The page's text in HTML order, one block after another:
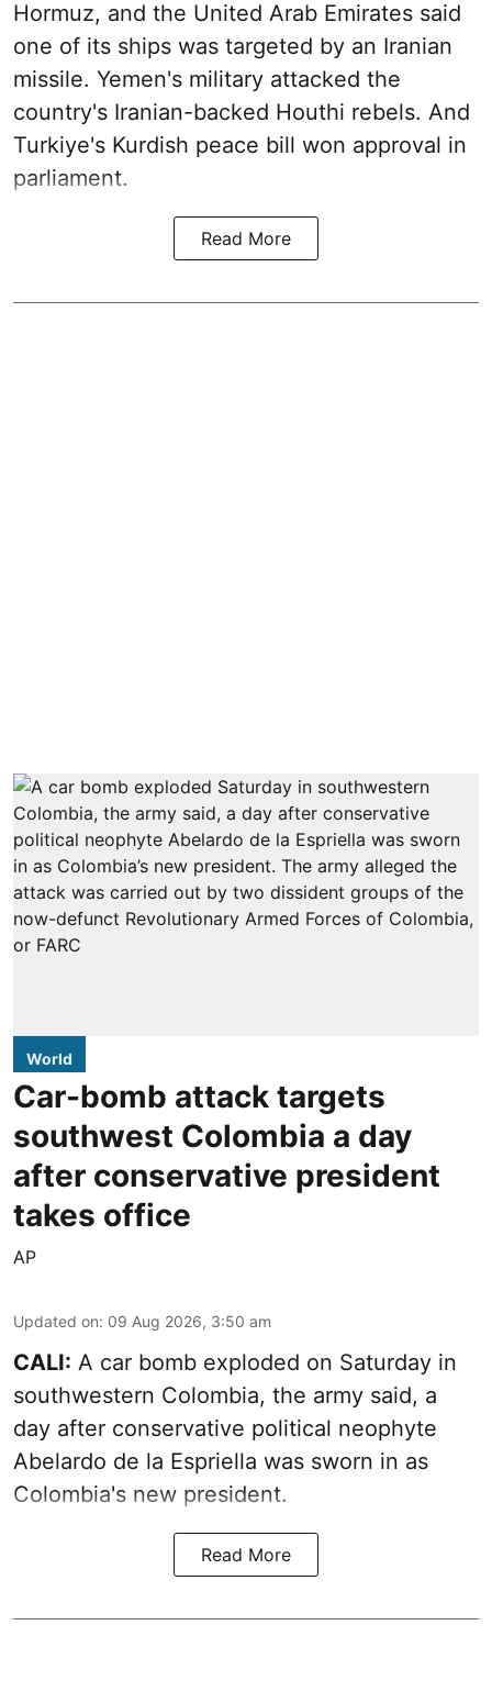
Hormuz, and the United Arab Emirates said
one of its ships was targeted by an Iranian
missile. Yemen's military attacked the
country's Iranian-backed Houthi rebels. And
Turkiye's Kurdish peace bill won approval in
parliament.
Read More
World
Car-bomb attack targets
southwest Colombia a day
after conservative president
takes office
AP
Updated on: 09 Aug 2026, 3:50 am
CALI: A car bomb exploded on Saturday in
southwestern Colombia, the army said, a
day after conservative political neophyte
Abelardo de la Espriella was sworn in as
Colombia's new president.
Read More